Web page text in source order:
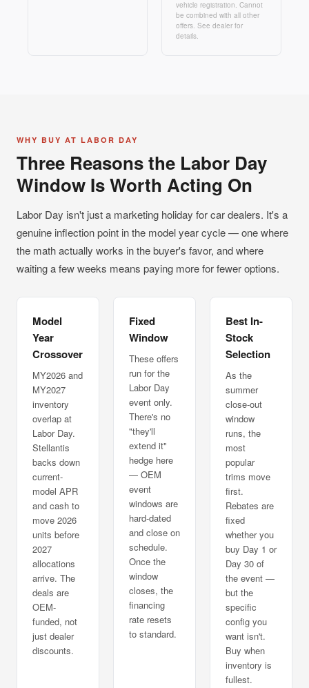
vehicle registration. Cannot
be combined with all other
offers. See dealer for
details.
WHY BUY AT LABOR DAY
Three Reasons the Labor Day
Window Is Worth Acting On
Labor Day isn't just a marketing holiday for car dealers. It's a
genuine inflection point in the model year cycle — one where
the math actually works in the buyer's favor, and where
waiting a few weeks means paying more for fewer options.
Model
Year
Crossover
MY2026 and
MY2027
inventory
overlap at
Labor Day.
Stellantis
backs down
current-
model APR
and cash to
move 2026
units before
2027
allocations
arrive. The
deals are
OEM-
funded, not
just dealer
discounts.
Fixed
Window
These offers
run for the
Labor Day
event only.
There's no
"they'll
extend it"
hedge here
— OEM
event
windows are
hard-dated
and close on
schedule.
Once the
window
closes, the
financing
rate resets
to standard.
Best In-
Stock
Selection
As the
summer
close-out
window
runs, the
most
popular
trims move
first.
Rebates are
fixed
whether you
buy Day 1 or
Day 30 of
the event —
but the
specific
config you
want isn't.
Buy when
inventory is
fullest.